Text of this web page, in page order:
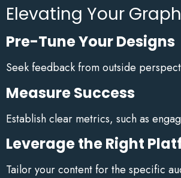
Elevating Your
Pre-Tune Your Designs
Seek feedback from outside
Measure Success
Establish clear metrics, such as
Leverage the Right
Tailor your content for the specific